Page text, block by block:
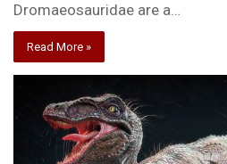
Dromaeosauridae are a…
Read More »